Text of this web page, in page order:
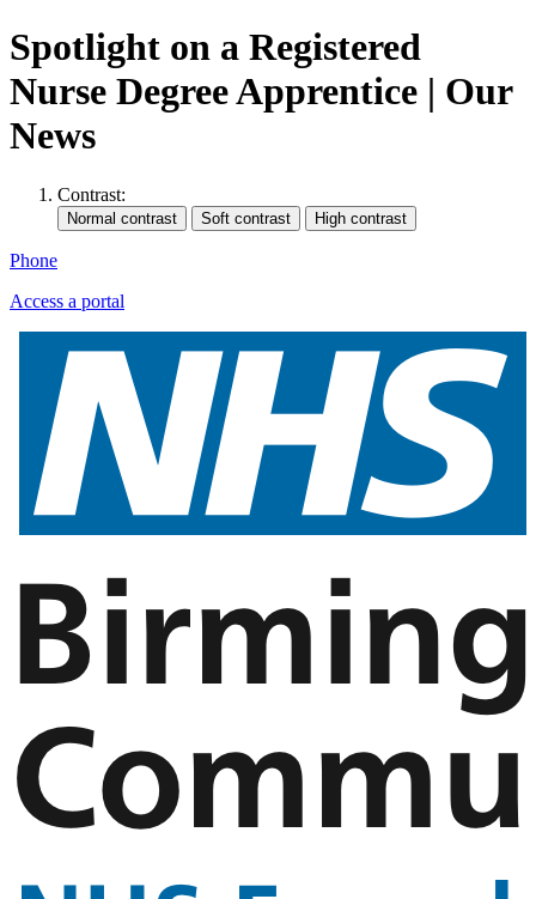
Spotlight on a Registered
Nurse Degree Apprentice | Our
News
Contrast:
Phone
Access a portal